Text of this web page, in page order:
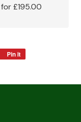
£195.00
Pin it